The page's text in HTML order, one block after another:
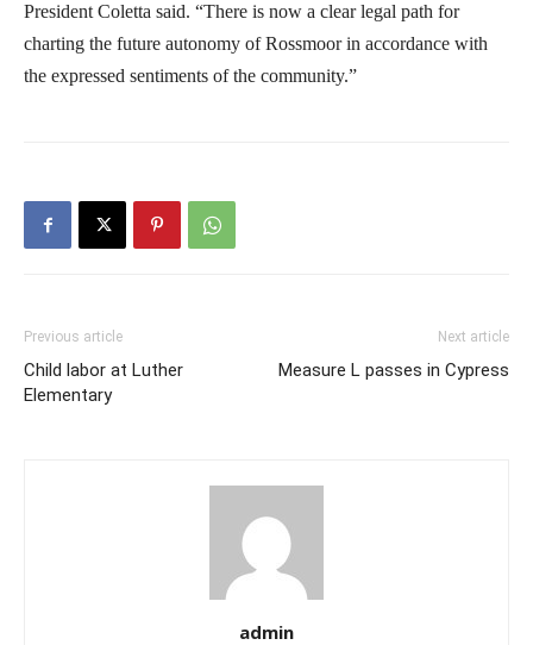
President Coletta said. “There is now a clear legal path for
charting the future autonomy of Rossmoor in accordance with
the expressed sentiments of the community.”
Previous article
Child labor at Luther
Elementary
Next article
Measure L passes in Cypress
admin